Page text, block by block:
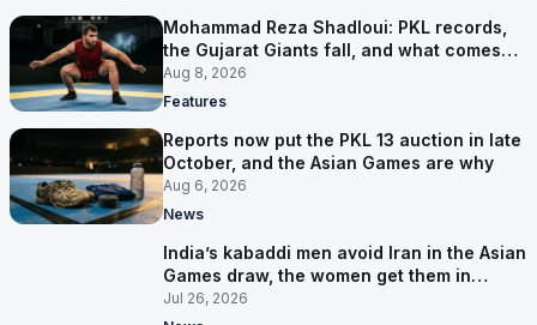
Mohammad Reza Shadloui: PKL records,
the Gujarat Giants fall, and what comes
next
Aug 8, 2026
Features
Reports now put the PKL 13 auction in late
October, and the Asian Games are why
Aug 6, 2026
News
India’s kabaddi men avoid Iran in the Asian
Games draw, the women get them in
Group A
Jul 26, 2026